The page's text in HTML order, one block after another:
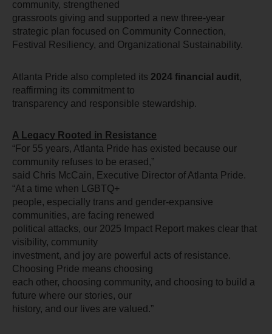
community, strengthened
grassroots giving and supported a new three-year
strategic plan focused on Community Connection,
Festival Resiliency, and Organizational Sustainability.
Atlanta Pride also completed its 2024 financial audit,
reaffirming its commitment to
transparency and responsible stewardship.
A Legacy Rooted in Resistance
“For 55 years, Atlanta Pride has existed because our
community refuses to be erased,”
said Chris McCain, Executive Director of Atlanta Pride.
“At a time when LGBTQ+
people, especially trans and gender-expansive
communities, are facing renewed
political attacks, our 2025 Impact Report makes clear that
visibility, community
investment, and joy are powerful acts of resistance.
Choosing Pride means choosing
each other, choosing community, and choosing to build a
future where our stories, our
history, and our lives are valued.”